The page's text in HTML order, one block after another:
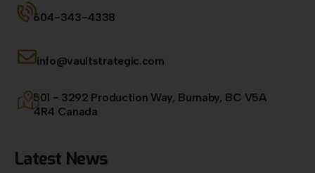
604-343-4338
info@vaultstrategic.com
501 - 3292 Production Way, Burnaby, BC V5A
4R4 Canada
Latest News